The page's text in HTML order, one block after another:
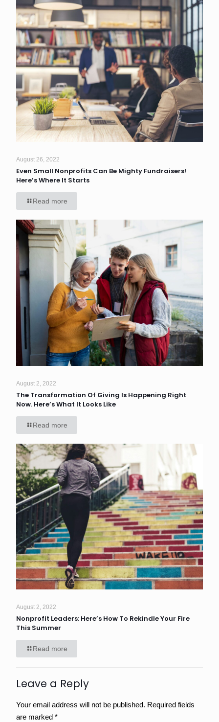
August 26, 2022
Even Small Nonprofits Can Be Mighty Fundraisers!
Here’s Where It Starts
Read more
August 2, 2022
The Transformation Of Giving Is Happening Right
Now. Here’s What It Looks Like
Read more
August 2, 2022
Nonprofit Leaders: Here’s How To Rekindle Your Fire
This Summer
Read more
Leave a Reply
Your email address will not be published. Required fields
are marked *